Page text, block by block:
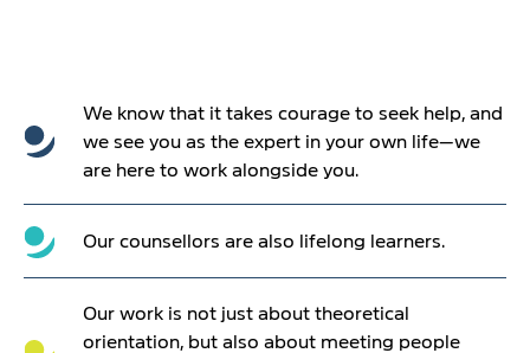
We know that it takes courage to seek help, and
we see you as the expert in your own life—we
are here to work alongside you.
Our counsellors are also lifelong learners.
Our work is not just about theoretical
orientation, but also about meeting people